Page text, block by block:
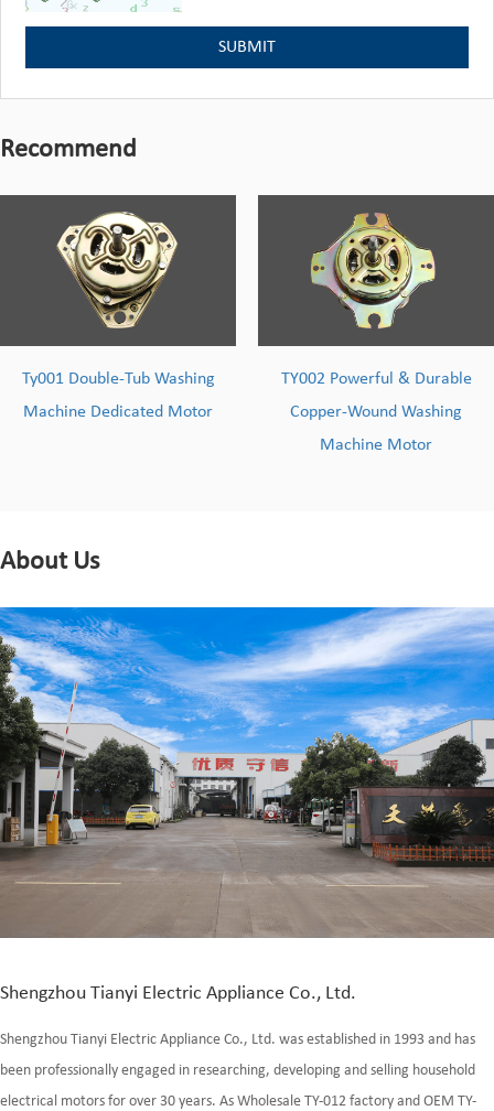
Recommend
TY002 Powerful & Durable
Copper-Wound Washing
Environmental
Washing
About Us
Shengzhou Tianyi Electric Appliance Co., Ltd.
Shengzhou Tianyi Electric Appliance Co., Ltd. was established in 1993 and has
been professionally engaged in researching, developing and selling household
electrical motors for over 30 years. As Wholesale TY-012 factory and OEM TY-